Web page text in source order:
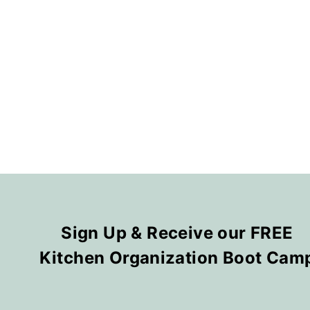
Sign Up & Receive our FREE
Kitchen Organization Boot